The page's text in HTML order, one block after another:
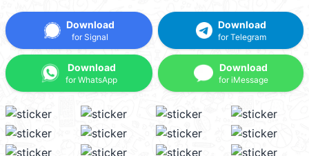
Download
for Signal
Download
for WhatsApp
Download
for Telegram
Download
for iMessage